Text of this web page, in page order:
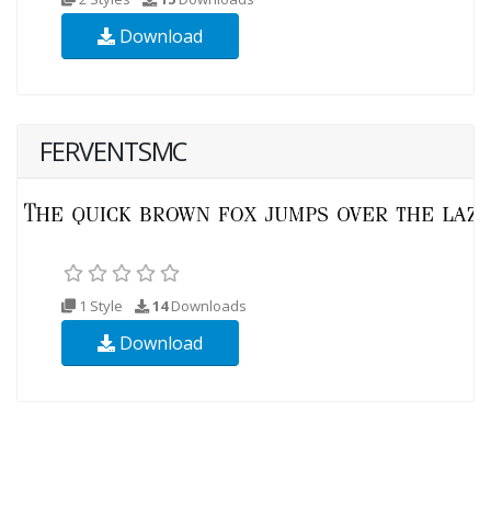
Download
FERVENTSMC
1 Style 14Downloads
Download